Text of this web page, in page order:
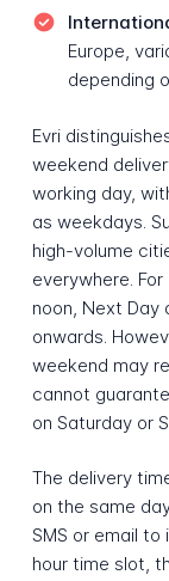
Europe,
depending
Evri
weekend
working day,
as weekdays.
high-volume
everywhere.
noon, Next Day
onwards.
weekend may
cannot
on Saturday or
The delivery
on the same
SMS or email
hour time slot,